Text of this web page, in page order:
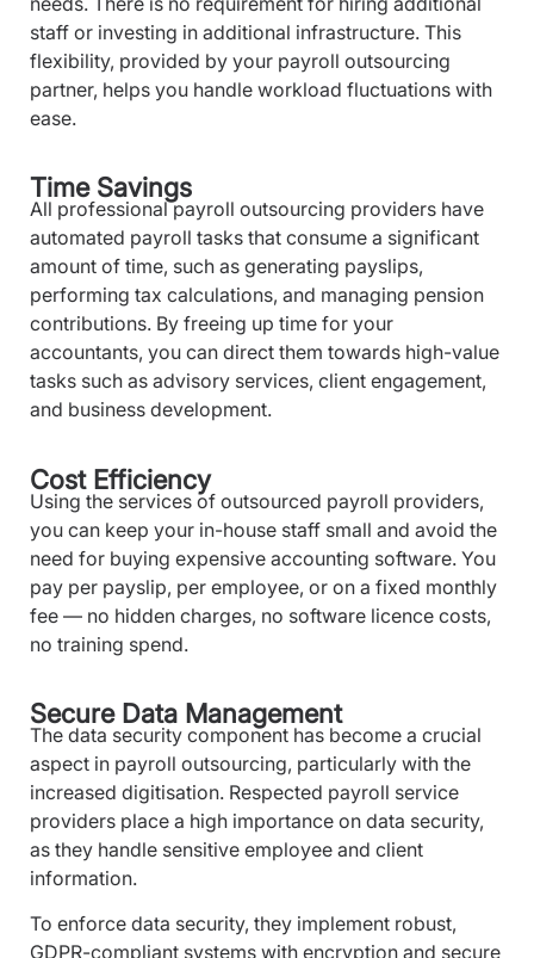
staff or investing in additional infrastructure. This
flexibility, provided by your payroll outsourcing
partner, helps you handle workload fluctuations with
ease.
Time Savings
All professional payroll outsourcing providers have
automated payroll tasks that consume a significant
amount of time, such as generating payslips,
performing tax calculations, and managing pension
contributions. By freeing up time for your
accountants, you can direct them towards high-value
tasks such as advisory services, client engagement,
and business development.
Cost Efficiency
Using the services of outsourced payroll providers,
you can keep your in-house staff small and avoid the
need for buying expensive accounting software. You
pay per payslip, per employee, or on a fixed monthly
fee — no hidden charges, no software licence costs,
no training spend.
Secure Data Management
The data security component has become a crucial
aspect in payroll outsourcing, particularly with the
increased digitisation. Respected payroll service
providers place a high importance on data security,
as they handle sensitive employee and client
information.
To enforce data security, they implement robust,
GDPR-compliant systems with encryption and secure